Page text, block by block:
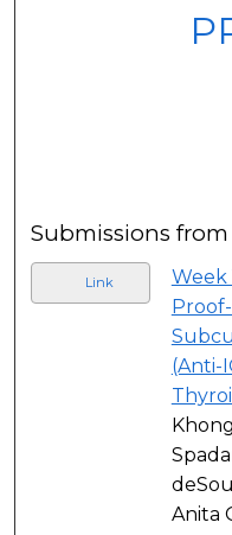
Submissions from
Link
Week
(Anti-
Anita